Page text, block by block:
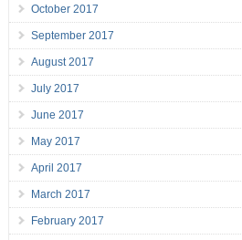
October 2017
September 2017
August 2017
July 2017
June 2017
May 2017
April 2017
March 2017
February 2017